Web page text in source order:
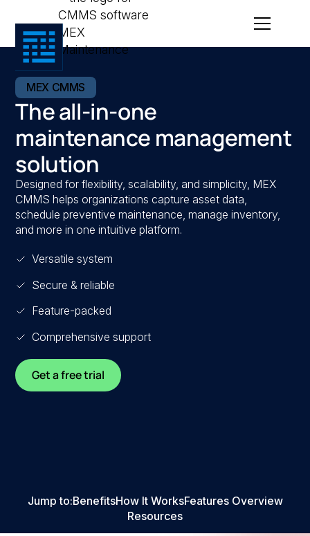
MEX CMMS
The all-in-one
maintenance management
solution
Designed for flexibility, scalability, and simplicity, MEX
CMMS helps organizations capture asset data,
schedule preventive maintenance, manage inventory,
and more in one intuitive platform.
Versatile system
Secure & reliable
Feature-packed
Comprehensive support
Get a free trial
Jump to:BenefitsHow It WorksFeatures Overview
Resources